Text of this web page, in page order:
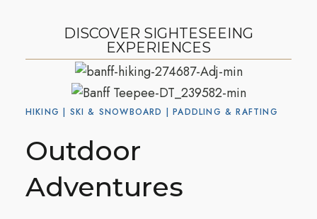
DISCOVER SIGHTESEEING
EXPERIENCES
HIKING | SKI & SNOWBOARD | PADDLING & RAFTING
Outdoor
Adventures